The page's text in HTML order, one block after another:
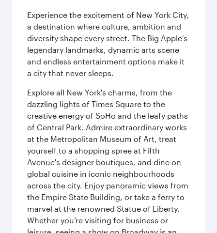
Experience the excitement of New York City,
a destination where culture, ambition and
diversity shape every street. The Big Apple's
legendary landmarks, dynamic arts scene
and endless entertainment options make it
a city that never sleeps.
Explore all New York's charms, from the
dazzling lights of Times Square to the
creative energy of SoHo and the leafy paths
of Central Park. Admire extraordinary works
at the Metropolitan Museum of Art, treat
yourself to a shopping spree at Fifth
Avenue's designer boutiques, and dine on
global cuisine in iconic neighbourhoods
across the city. Enjoy panoramic views from
the Empire State Building, or take a ferry to
marvel at the renowned Statue of Liberty.
Whether you’re visiting for business or